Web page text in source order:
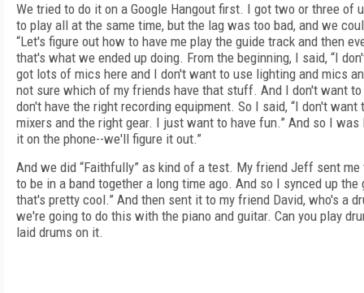
We tried to do it on a Google Hangout first. I got two or three of
to play all at the same time, but the lag was too bad, and we
“Let's figure out how to have me play the guide track and then
that's what we ended up doing. From the beginning, I said, “I
got lots of mics here and I don't want to use lighting and mics
not sure which of my friends have that stuff. And I don't want to
don't have the right recording equipment. So I said, “I don't
mixers and the right gear. I just want to have fun.” And so I was
it on the phone--we'll figure it out.”
And we did “Faithfully” as kind of a test. My friend Jeff sent
to be in a band together a long time ago. And so I synced up the
that's pretty cool.” And then sent it to my friend David, who's a
we're going to do this with the piano and guitar. Can you play
laid drums on it.